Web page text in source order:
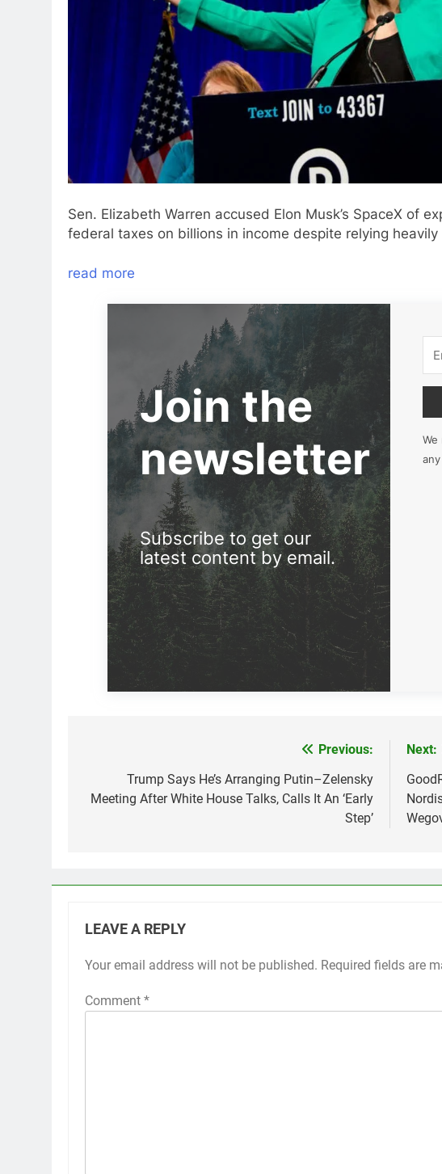
Sen. Elizabeth Warren accused Elon Musk’s SpaceX of
federal taxes on billions in income despite relying
read more
Join the
newsletter
Subscribe to get our
latest content by email.
We
navigation
Previous:
Trump Says He’s Arranging Putin–Zelensky
Meeting After White House Talks, Calls It An ‘Early
Step’
Next:
LEAVE A REPLY
Your email address will not be published. Required fields are
Comment *